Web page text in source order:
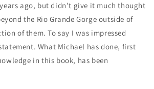
ago, but didn't give it much thought
the Rio Grande Gorge outside of
of them. To say I was impressed
What Michael has done, first
in this book, has been